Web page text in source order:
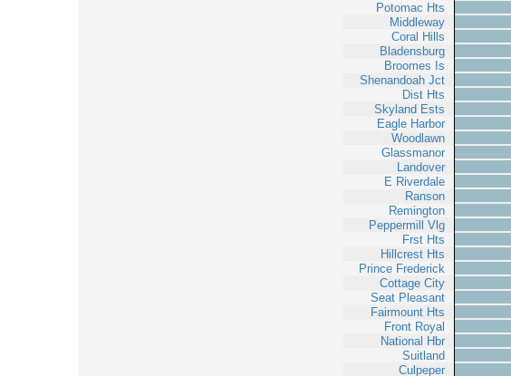
Potomac Hts
Middleway
Coral Hills
Bladensburg
Broomes Is
Shenandoah Jct
Dist Hts
Skyland Ests
Eagle Harbor
Woodlawn
Glassmanor
Landover
E Riverdale
Ranson
Remington
Peppermill Vlg
Frst Hts
Hillcrest Hts
Prince Frederick
Cottage City
Seat Pleasant
Fairmount Hts
Front Royal
National Hbr
Suitland
Culpeper